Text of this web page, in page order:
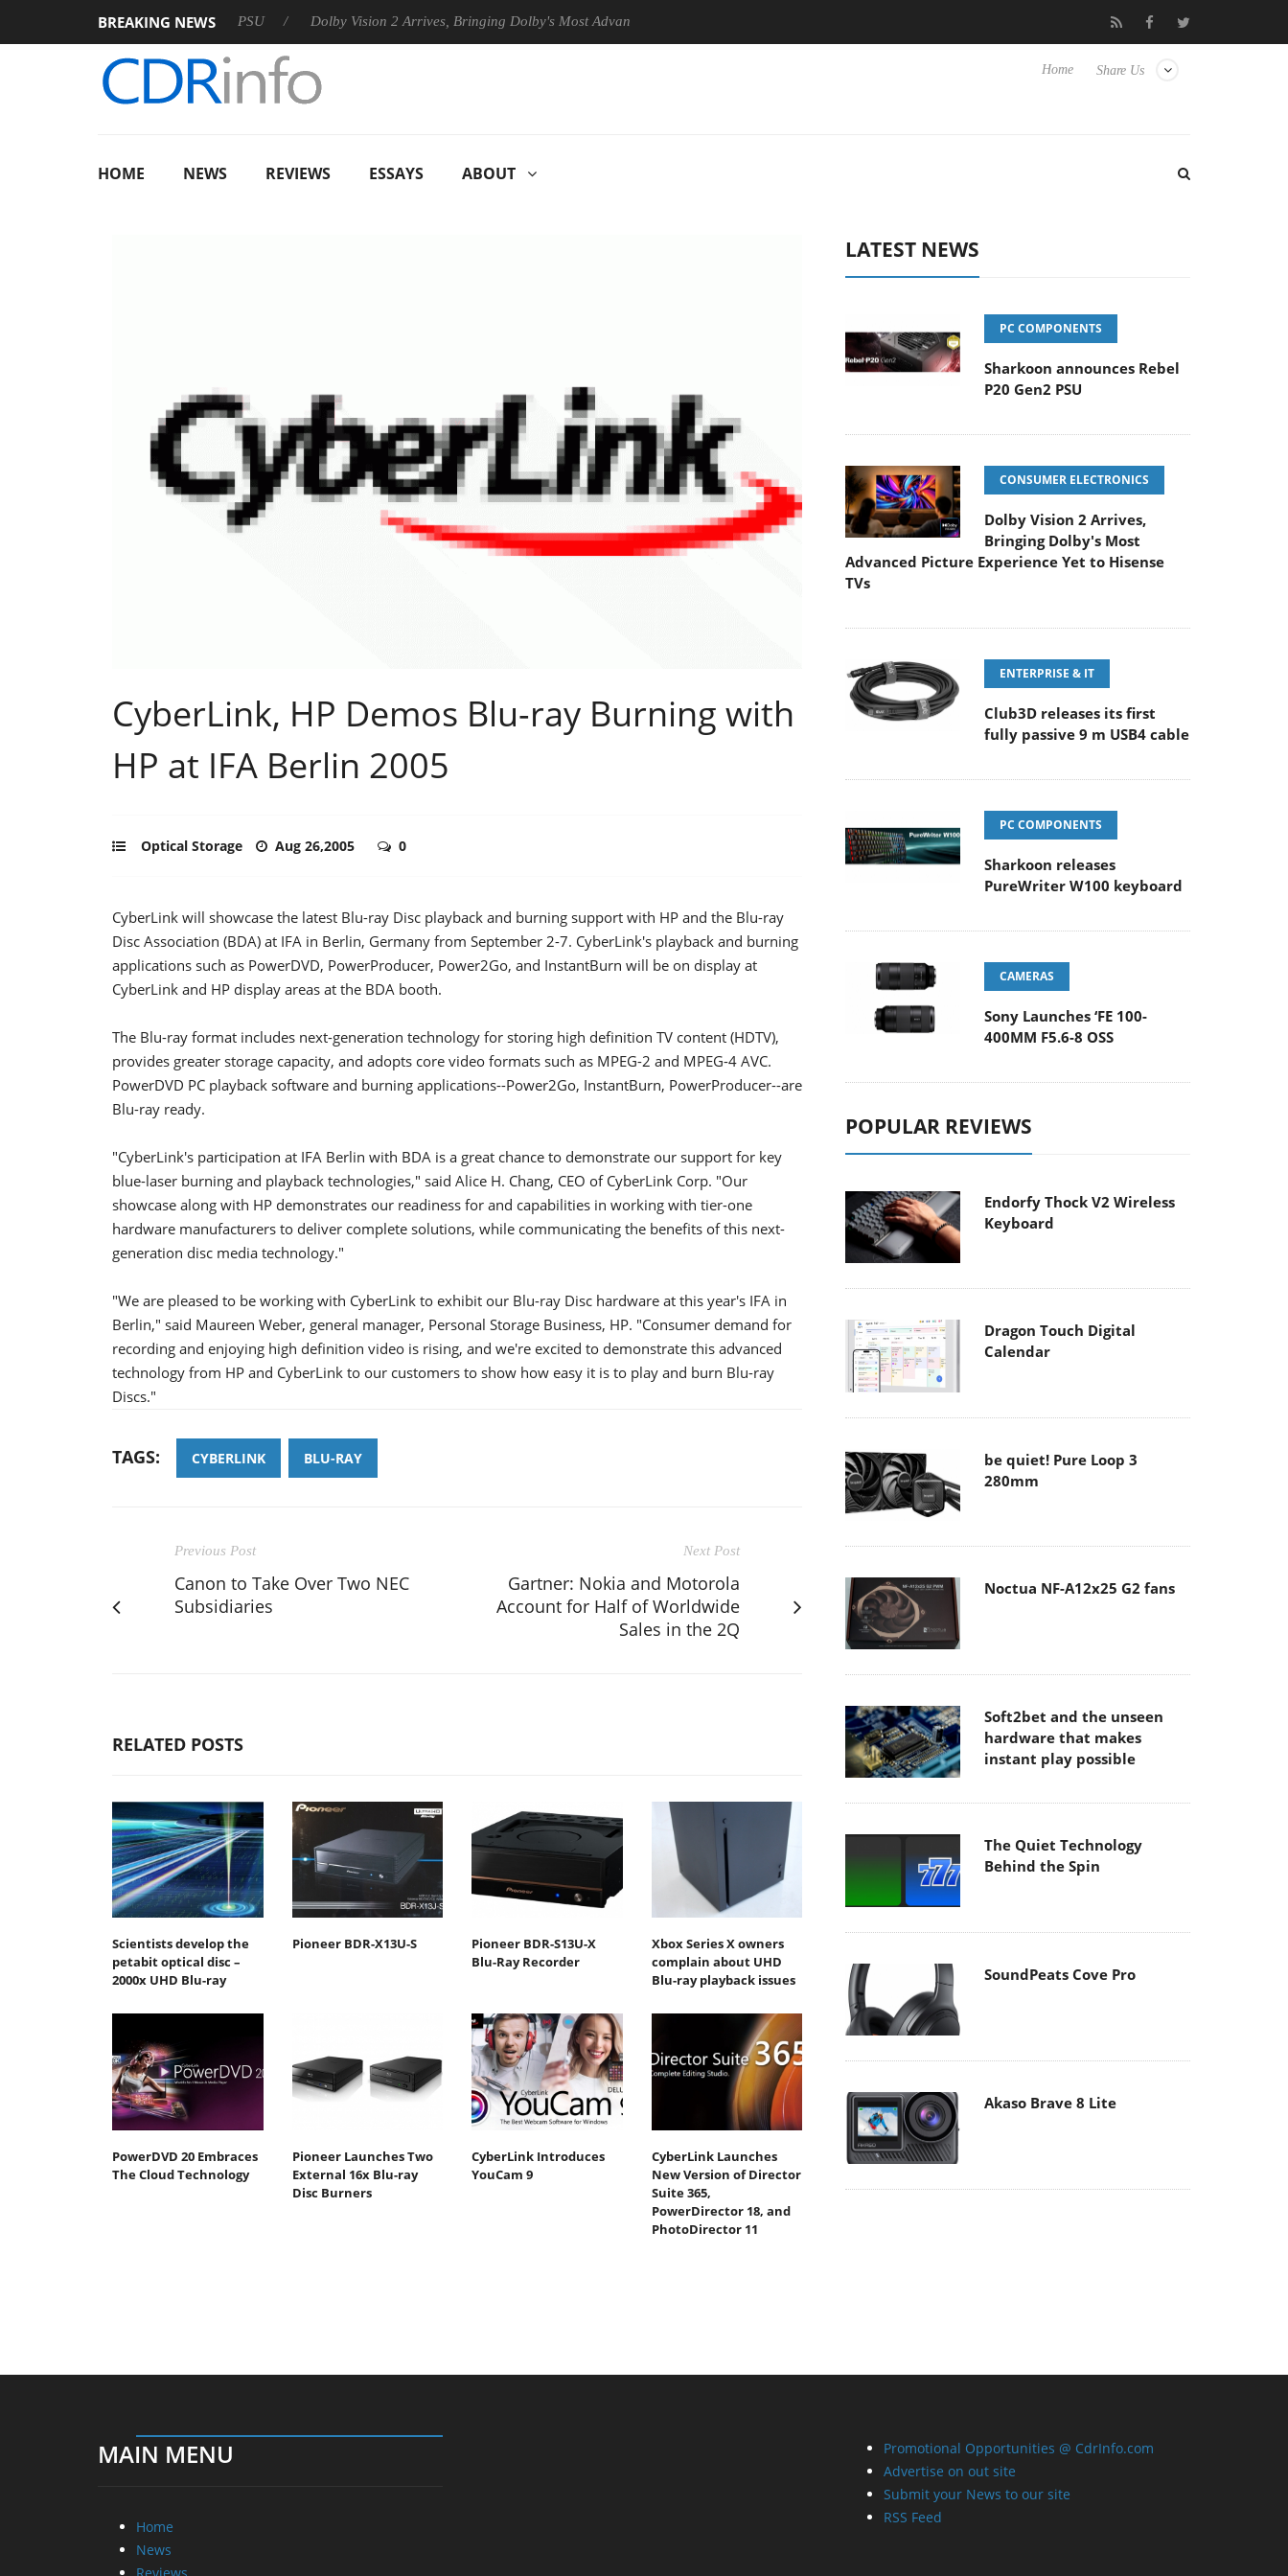
BREAKING NEWS
announces Rebel P20 Gen2 PSU Dolby Vision 2 Arrives, Bringing Dolby's Most Advanced Picture Experience Yet to Hisense TVs Club3D releases its first fully passive 9 m USB4 cable
Share Us
Home
HOME NEWS REVIEWS ESSAYS ABOUT
CyberLink, HP Demos Blu-ray Burning with
HP at IFA Berlin 2005
Optical Storage Aug 26,2005 0
CyberLink will showcase the latest Blu-ray Disc playback and burning support with HP and the Blu-ray
Disc Association (BDA) at IFA in Berlin, Germany from September 2-7. CyberLink's playback and burning
applications such as PowerDVD, PowerProducer, Power2Go, and InstantBurn will be on display at
CyberLink and HP display areas at the BDA booth.
The Blu-ray format includes next-generation technology for storing high definition TV content (HDTV),
provides greater storage capacity, and adopts core video formats such as MPEG-2 and MPEG-4 AVC.
PowerDVD PC playback software and burning applications--Power2Go, InstantBurn, PowerProducer--are
Blu-ray ready.
"CyberLink's participation at IFA Berlin with BDA is a great chance to demonstrate our support for key
blue-laser burning and playback technologies," said Alice H. Chang, CEO of CyberLink Corp. "Our
showcase along with HP demonstrates our readiness for and capabilities in working with tier-one
hardware manufacturers to deliver complete solutions, while communicating the benefits of this next-
generation disc media technology."
"We are pleased to be working with CyberLink to exhibit our Blu-ray Disc hardware at this year's IFA in
Berlin," said Maureen Weber, general manager, Personal Storage Business, HP. "Consumer demand for
recording and enjoying high definition video is rising, and we're excited to demonstrate this advanced
technology from HP and CyberLink to our customers to show how easy it is to play and burn Blu-ray
Discs."
TAGS: CYBERLINK BLU-RAY
Previous Post
Canon to Take Over Two NEC
Subsidiaries
Next Post
Gartner: Nokia and Motorola
Account for Half of Worldwide
Sales in the 2Q
RELATED POSTS
Scientists develop the
petabit optical disc –
2000x UHD Blu-ray
Pioneer BDR-X13U-S
Pioneer BDR-S13U-X
Blu-Ray Recorder
Xbox Series X owners
complain about UHD
Blu-ray playback issues
PowerDVD 20 Embraces
The Cloud Technology
Pioneer Launches Two
External 16x Blu-ray
Disc Burners
CyberLink Introduces
YouCam 9
CyberLink Launches
New Version of Director
Suite 365,
PowerDirector 18, and
PhotoDirector 11
LATEST NEWS
PC COMPONENTS
Sharkoon announces Rebel
P20 Gen2 PSU
CONSUMER ELECTRONICS
Dolby Vision 2 Arrives,
Bringing Dolby's Most
Advanced Picture Experience Yet to Hisense
TVs
ENTERPRISE & IT
Club3D releases its first
fully passive 9 m USB4 cable
PC COMPONENTS
Sharkoon releases
PureWriter W100 keyboard
CAMERAS
Sony Launches ‘FE 100-
400MM F5.6-8 OSS
POPULAR REVIEWS
Endorfy Thock V2 Wireless
Keyboard
Dragon Touch Digital
Calendar
be quiet! Pure Loop 3
280mm
Noctua NF-A12x25 G2 fans
Soft2bet and the unseen
hardware that makes
instant play possible
The Quiet Technology
Behind the Spin
SoundPeats Cove Pro
Akaso Brave 8 Lite
MAIN MENU
Home
News
Promotional Opportunities @ CdrInfo.com
Advertise on out site
Submit your News to our site
RSS Feed